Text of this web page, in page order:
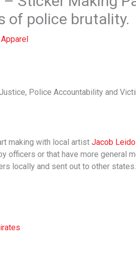
of police brutality.
Police Accountability and
making with local artist Jacob
officers or that have more general
locally and sent out to other